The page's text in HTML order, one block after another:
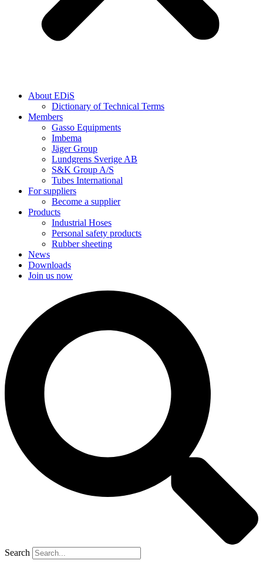
About EDiS
Dictionary of Technical Terms
Members
Gasso Equipments
Imbema
Jäger Group
Lundgrens Sverige AB
S&K Group A/S
Tubes International
For suppliers
Become a supplier
Products
Industrial Hoses
Personal safety products
Rubber sheeting
News
Downloads
Join us now
Search